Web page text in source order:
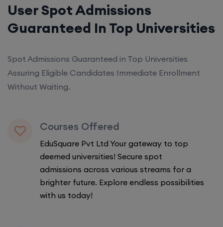
User Spot Admissions
Guaranteed In Top Universities
Spot Admissions Guaranteed in Top Universities
Assuring Eligible Candidates Immediate Enrollment
Without Waiting.
Courses Offered
EduSquare Pvt Ltd Your gateway to top
deemed universities! Secure spot
admissions across various streams for a
brighter future. Explore endless possibilities
with us today!